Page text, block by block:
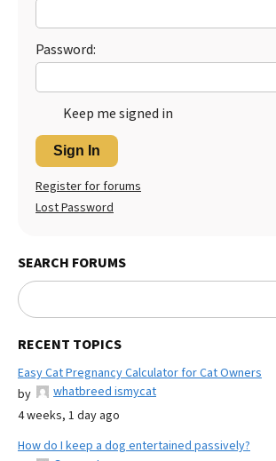
Password:
Keep me signed in
Sign In
Register for forums
Lost Password
SEARCH FORUMS
RECENT TOPICS
Easy Cat Pregnancy Calculator for Cat Owners
by
whatbreed ismycat
4 weeks, 1 day ago
How do I keep a dog entertained passively?